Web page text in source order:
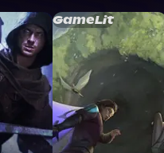
GameLit